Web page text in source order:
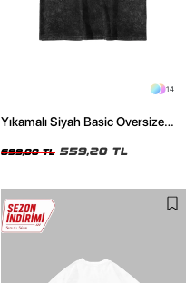
14
Yıkamalı Siyah Basic Oversize
699,00 TL 559,20 TL